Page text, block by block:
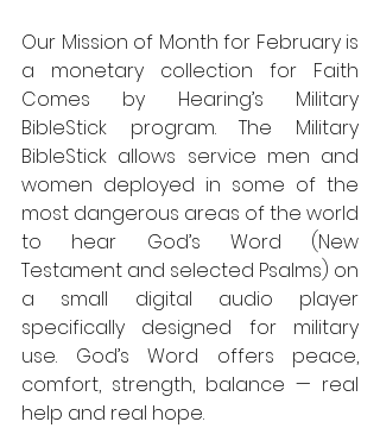
Our Mission of Month for February is
a monetary collection for Faith
Comes by Hearing’s Military
BibleStick program. The Military
BibleStick allows service men and
women deployed in some of the
most dangerous areas of the world
to hear God’s Word (New
Testament and selected Psalms) on
a small digital audio player
specifically designed for military
use. God’s Word offers peace,
comfort, strength, balance — real
help and real hope.